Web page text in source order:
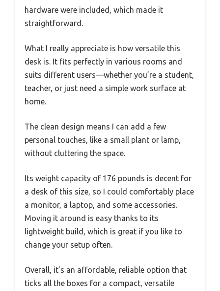
hardware were included, which made it
straightforward.
What I really appreciate is how versatile this
desk is. It fits perfectly in various rooms and
suits different users—whether you’re a student,
teacher, or just need a simple work surface at
home.
The clean design means I can add a few
personal touches, like a small plant or lamp,
without cluttering the space.
Its weight capacity of 176 pounds is decent for
a desk of this size, so I could comfortably place
a monitor, a laptop, and some accessories.
Moving it around is easy thanks to its
lightweight build, which is great if you like to
change your setup often.
Overall, it’s an affordable, reliable option that
ticks all the boxes for a compact, versatile